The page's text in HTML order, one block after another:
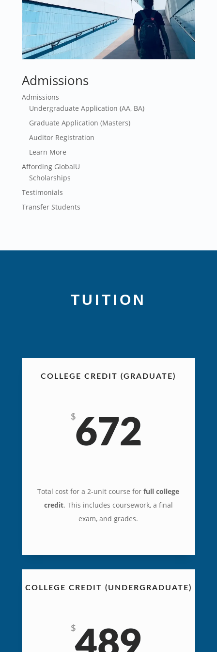
Admissions
Admissions
Undergraduate Application (AA, BA)
Graduate Application (Masters)
Auditor Registration
Learn More
Affording GlobalU
Scholarships
Testimonials
Transfer Students
TUITION
COLLEGE CREDIT (GRADUATE)
$672
Total cost for a 2-unit course forfull college
credit. This includes coursework, a final
exam, and grades.
COLLEGE CREDIT (UNDERGRADUATE)
$